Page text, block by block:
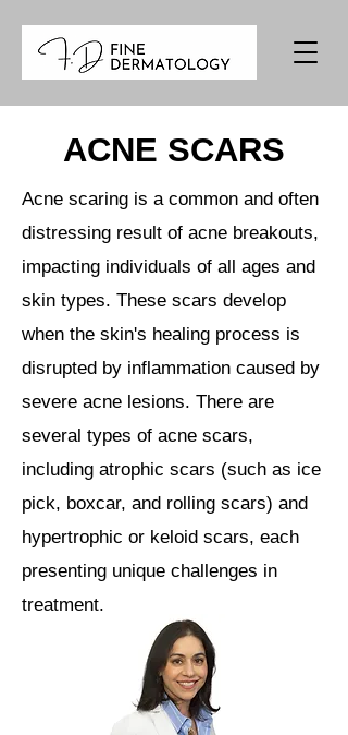
ACNE SCARS
Acne scaring is a common and often
distressing result of acne breakouts,
impacting individuals of all ages and
skin types. These scars develop
when the skin's healing process is
disrupted by inflammation caused by
severe acne lesions. There are
several types of acne scars,
including atrophic scars (such as ice
pick, boxcar, and rolling scars) and
hypertrophic or keloid scars, each
presenting unique challenges in
treatment.